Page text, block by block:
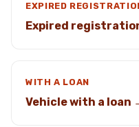
EXPIRED
Expired
WITH A LOAN
Vehicle with a loan